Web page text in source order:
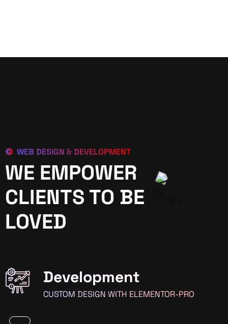
WEB DESIGN & DEVELOPMENT
WE EMPOWER
CLIENTS TO BE
LOVED
Development
CUSTOM DESIGN WITH ELEMENTOR-PRO